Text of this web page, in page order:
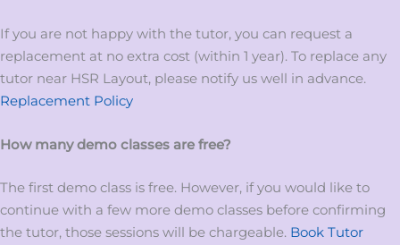
If you are not happy with the tutor, you can request a
replacement at no extra cost (within 1 year). To replace any
tutor near HSR Layout, please notify us well in advance.
Replacement Policy
How many demo classes are free?
The first demo class is free. However, if you would like to
continue with a few more demo classes before confirming
the tutor, those sessions will be chargeable. Book Tutor